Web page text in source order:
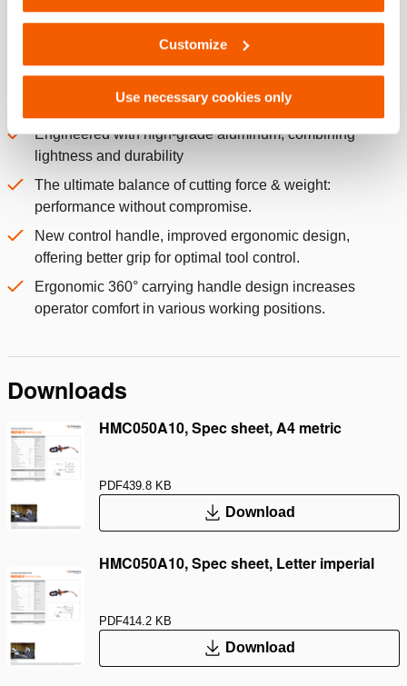
Customize
Use necessary cookies only
nipples for easy maintenance.
Proven dual-hose technology, couplers equipped with a
locking ring.
Engineered with high-grade aluminum, combining
lightness and durability
The ultimate balance of cutting force & weight:
performance without compromise.
New control handle, improved ergonomic design,
offering better grip for optimal tool control.
Ergonomic 360° carrying handle design increases
operator comfort in various working positions.
Downloads
HMC050A10, Spec sheet, A4 metric
PDF439.8 KB
Download
HMC050A10, Spec sheet, Letter imperial
PDF414.2 KB
Download